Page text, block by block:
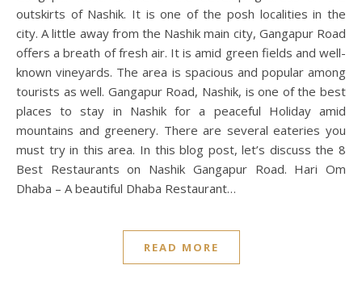
outskirts of Nashik. It is one of the posh localities in the
city. A little away from the Nashik main city, Gangapur Road
offers a breath of fresh air. It is amid green fields and well-
known vineyards. The area is spacious and popular among
tourists as well. Gangapur Road, Nashik, is one of the best
places to stay in Nashik for a peaceful Holiday amid
mountains and greenery. There are several eateries you
must try in this area. In this blog post, let’s discuss the 8
Best Restaurants on Nashik Gangapur Road. Hari Om
Dhaba – A beautiful Dhaba Restaurant…
READ MORE